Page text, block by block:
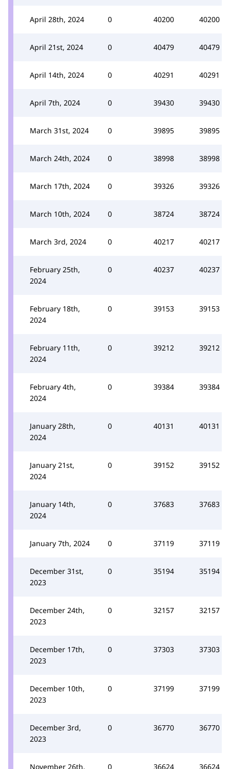
April 28th, 2024 0 40200 40200
April 21st, 2024 0 40479 40479
April 14th, 2024 0 40291 40291
April 7th, 2024 0 39430 39430
March 31st, 2024 0 39895 39895
March 24th, 2024 0 38998 38998
March 17th, 2024 0 39326 39326
March 10th, 2024 0 38724 38724
March 3rd, 2024 0 40217 40217
February 25th,
2024
0 40237 40237
February 18th,
2024
0 39153 39153
February 11th,
2024
0 39212 39212
February 4th,
2024
0 39384 39384
January 28th,
2024
0 40131 40131
January 21st,
2024
0 39152 39152
January 14th,
2024
0 37683 37683
January 7th, 2024 0 37119 37119
December 31st,
2023
0 35194 35194
December 24th,
2023
0 32157 32157
December 17th,
2023
0 37303 37303
December 10th,
2023
0 37199 37199
December 3rd,
2023
0 36770 36770
November 26th,
0 36624 36624